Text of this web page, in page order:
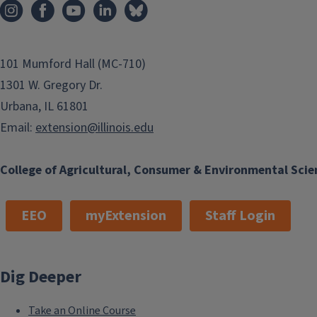
College of Agricultural, Consumer & Environmental
101 Mumford Hall (MC-710)
1301 W. Gregory Dr.
Urbana, IL 61801
Email: extension@illinois.edu
EEO myExtension Staff Login
Dig Deeper
Take an Online Course